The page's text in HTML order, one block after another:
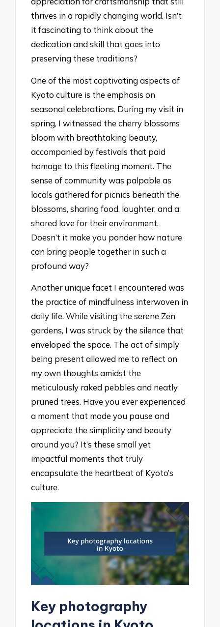
thrives in a rapidly changing world. Isn’t
it fascinating to think about the
dedication and skill that goes into
preserving these traditions?
One of the most captivating aspects of
Kyoto culture is the emphasis on
seasonal celebrations. During my visit in
spring, I witnessed the cherry blossoms
bloom with breathtaking beauty,
accompanied by festivals that paid
homage to this fleeting moment. The
sense of community was palpable as
locals gathered for picnics beneath the
blossoms, sharing food, laughter, and a
shared love for their environment.
Doesn’t it make you ponder how nature
can bring people together in such a
profound way?
Another unique facet I encountered was
the practice of mindfulness interwoven in
daily life. While visiting the serene Zen
gardens, I was struck by the silence that
enveloped the space. The act of simply
being present allowed me to reflect on
my own thoughts amidst the
meticulously raked pebbles and neatly
pruned trees. Have you ever experienced
a moment that made you pause and
appreciate the simplicity and beauty
around you? It’s these small yet
impactful moments that truly
encapsulate the heartbeat of Kyoto’s
culture.
Key photography